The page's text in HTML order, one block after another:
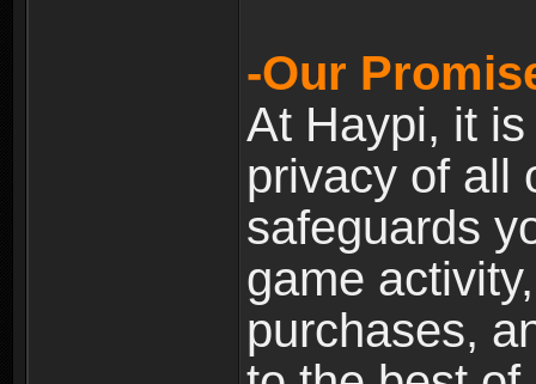
-Our
At Haypi, it
privacy of all
safeguards
game
purchases,